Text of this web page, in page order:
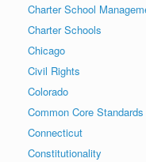
Charter School
Charter Schools
Chicago
Civil Rights
Colorado
Common Core Standards
Connecticut
Constitutionality